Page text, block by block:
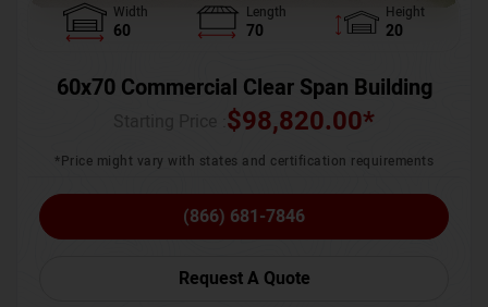
Width
60
Length
70
Height
20
60x70 Commercial Clear Span Building
$98,820.00*
*Price might vary with states and certification requirements
(866) 681-7846
Request A Quote